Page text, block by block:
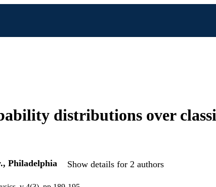
distributions over
Philadelphia Show details for 2 authors